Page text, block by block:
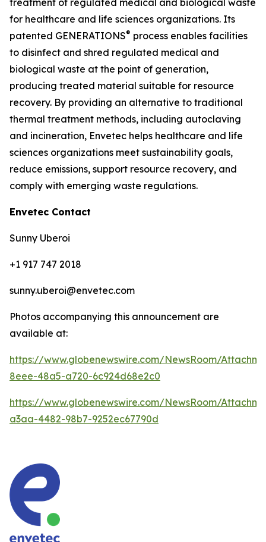
for healthcare and life sciences organizations. Its
patented GENERATIONS® process enables facilities
to disinfect and shred regulated medical and
biological waste at the point of generation,
producing treated material suitable for resource
recovery. By providing an alternative to traditional
thermal treatment methods, including autoclaving
and incineration, Envetec helps healthcare and life
sciences organizations meet sustainability goals,
reduce emissions, support resource recovery, and
comply with emerging waste regulations.
Envetec Contact
Sunny Uberoi
+1 917 747 2018
sunny.uberoi@envetec.com
Photos accompanying this announcement are
available at:
https://www.globenewswire.com/NewsRoom/
8eee-48a5-a720-6c924d68e2c0
https://www.globenewswire.com/NewsRoom/
a3aa-4482-98b7-9252ec67790d